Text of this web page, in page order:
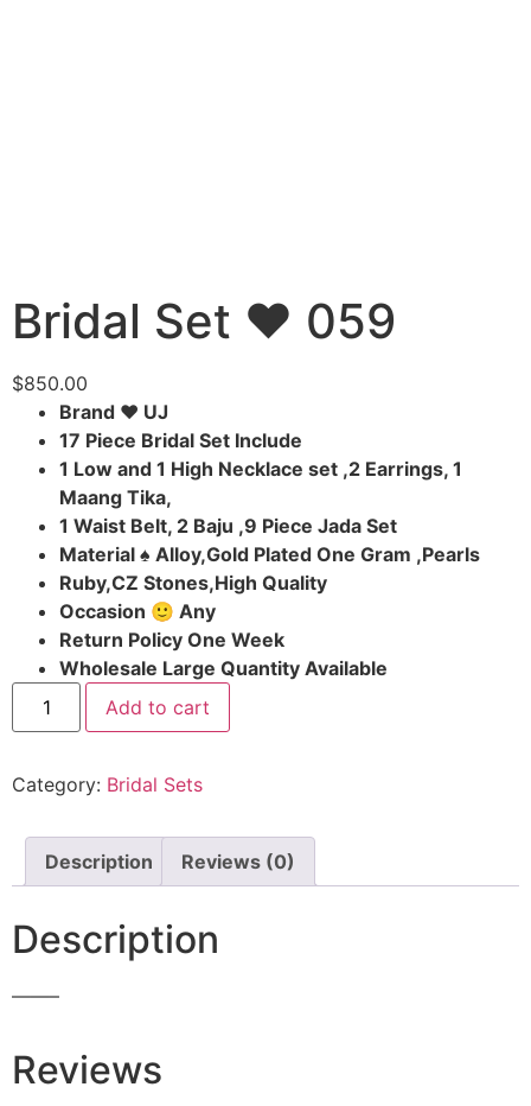
Bridal Set ♥ 059
$850.00
Brand ♥ UJ
17 Piece Bridal Set Include
1 Low and 1 High Necklace set ,2 Earrings, 1
Maang Tika,
1 Waist Belt, 2 Baju ,9 Piece Jada Set
Material ♠ Alloy,Gold Plated One Gram ,Pearls
Ruby,CZ Stones,High Quality
Occasion 🙂 Any
Return Policy One Week
Wholesale Large Quantity Available
Add to cart
Category: Bridal Sets
Description Reviews (0)
Description
——–
Reviews